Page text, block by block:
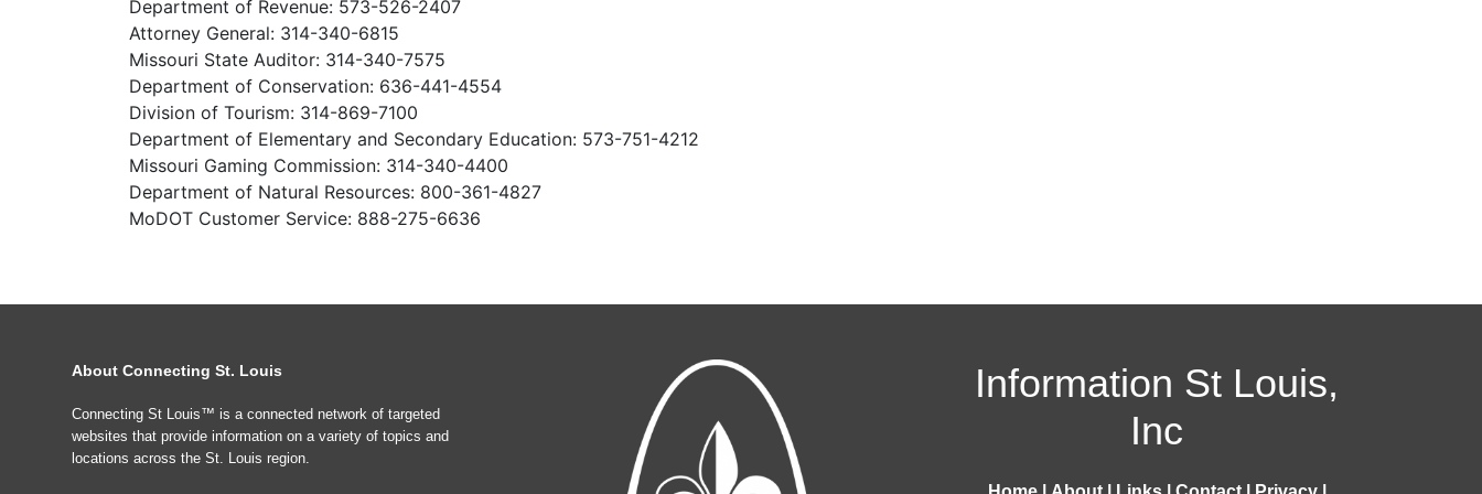
Department of Revenue: 573-526-2407
Attorney General: 314-340-6815
Missouri State Auditor: 314-340-7575
Department of Conservation: 636-441-4554
Division of Tourism: 314-869-7100
Department of Elementary and Secondary Education: 573-751-4212
Missouri Gaming Commission: 314-340-4400
Department of Natural Resources: 800-361-4827
MoDOT Customer Service: 888-275-6636
About Connecting St. Louis
Connecting St Louis™ is a connected network of targeted
websites that provide information on a variety of topics and
locations across the St. Louis region.
Information St Louis,
Inc